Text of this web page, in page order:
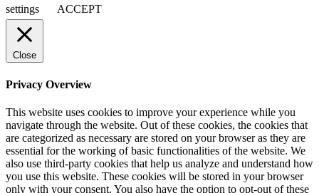
settings
ACCEPT
Close
Privacy Overview
This website uses cookies to improve your experience while you
navigate through the website. Out of these cookies, the cookies that
are categorized as necessary are stored on your browser as they are
essential for the working of basic functionalities of the website. We
also use third-party cookies that help us analyze and understand how
you use this website. These cookies will be stored in your browser
only with your consent. You also have the option to opt-out of these